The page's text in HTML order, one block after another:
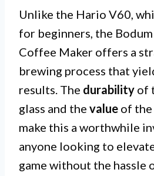
Unlike the Hario V60,
for beginners, the
Coffee Maker offers a
brewing process that
results. The durability of
glass and the value of
make this a worthwhile
anyone looking to
game without the hassle